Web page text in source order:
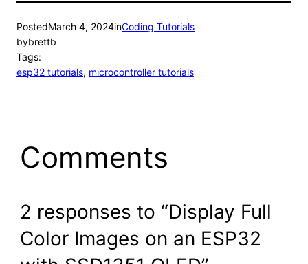
PostedMarch 4, 2024inCoding Tutorials
bybrettb
Tags:
esp32 tutorials, microcontroller tutorials
Comments
2 responses to “Display Full
Color Images on an ESP32